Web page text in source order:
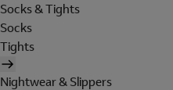
Socks & Tights
Socks
Tights
Nightwear & Slippers